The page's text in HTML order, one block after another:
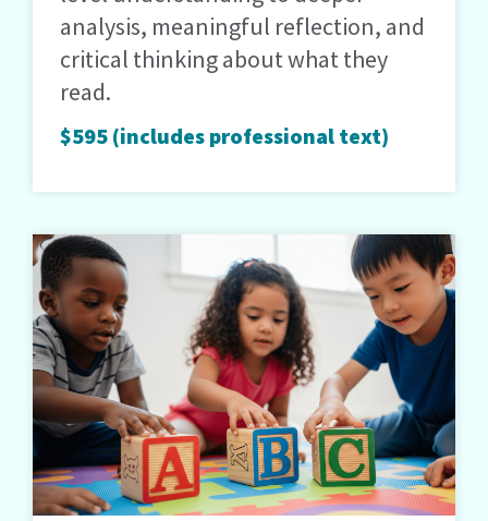
analysis, meaningful reflection, and
critical thinking about what they
read.
$595 (includes professional text)